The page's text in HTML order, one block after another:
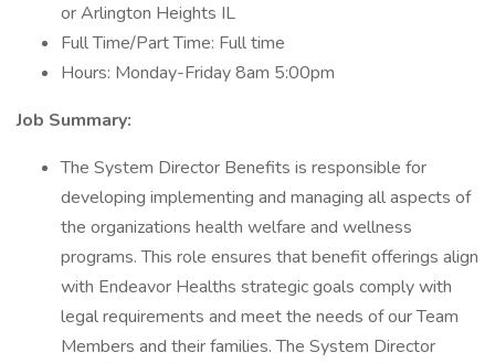
or Arlington Heights IL
Full Time/Part Time: Full time
Hours: Monday-Friday 8am 5:00pm
Job Summary:
The System Director Benefits is responsible for
developing implementing and managing all aspects of
the organizations health welfare and wellness
programs. This role ensures that benefit offerings align
with Endeavor Healths strategic goals comply with
legal requirements and meet the needs of our Team
Members and their families. The System Director